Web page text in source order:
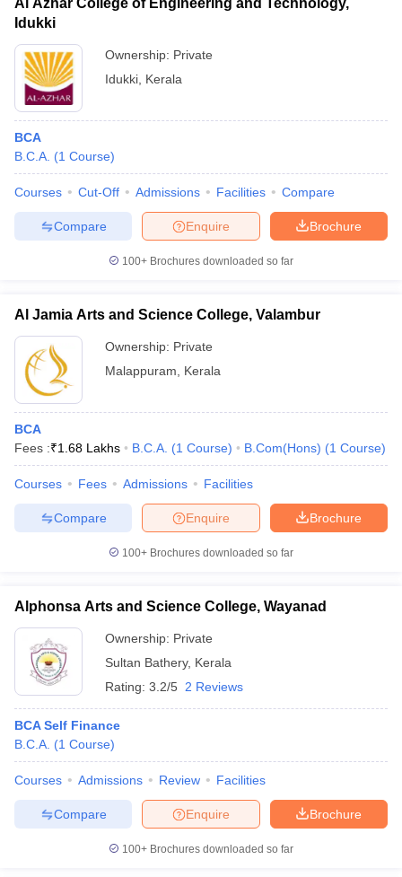
Al Azhar College of Engineering and Technology,
Idukki
Ownership: Private
Idukki Kerala
BCA
B.C.A. (1 Course)
Courses Cut-Off Admissions Facilities Compare
Brochure
Enquire
Compare
100+ Brochures downloaded so far
Al Jamia Arts and Science College, Valambur
Ownership: Private
Malappuram
Kerala
BCA
Fees :₹1.68 Lakhs B.C.A. (1 Course) B.Com(Hons) (1 Course)
Courses Fees Admissions Facilities
Brochure
Enquire
Compare
100+ Brochures downloaded so far
Alphonsa Arts and Science College, Wayanad
Ownership: Private
Sultan Bathery, Kerala
Rating: 3.2/5 2 Reviews
BCA Self Finance
B.C.A. (1 Course)
Courses Admissions Review Facilities
Brochure
Enquire
Compare
100+ Brochures downloaded so far